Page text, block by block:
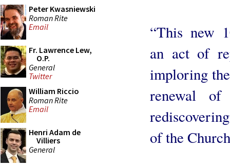
Peter Kwasniewski
Roman Rite
Email
Fr. Lawrence Lew,
O.P.
General
Twitter
William Riccio
Roman Rite
Email
Henri Adam de
Villiers
General
“This new
an act of
imploring
renewal
of the